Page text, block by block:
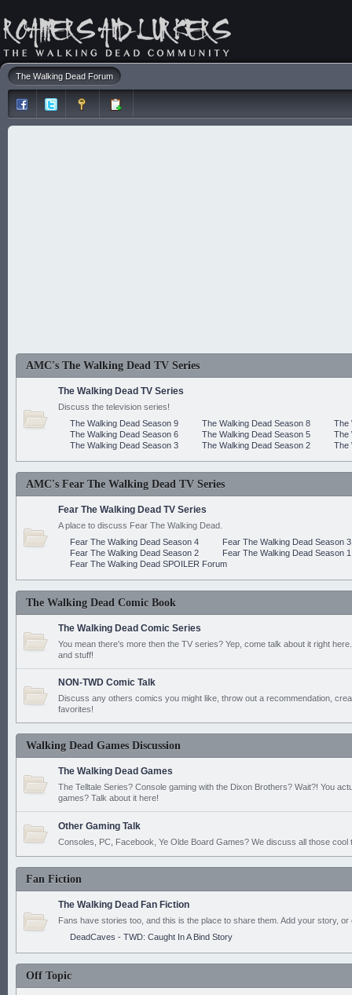
The Walking Dead Forum
AMC's The Walking Dead TV Series
The Walking Dead TV Series
Discuss the television series!
The Walking Dead Season 9
The Walking Dead Season 8
The
The Walking Dead Season 6
The Walking Dead Season 5
The
The Walking Dead Season 3
The Walking Dead Season 2 The
AMC's Fear The Walking Dead TV Series
Fear The Walking Dead TV Series
A place to discuss Fear The Walking Dead.
Fear The Walking Dead Season 4
Fear The Walking Dead Season 3
Fear The Walking Dead Season 2
Fear The Walking Dead Season 1
Fear The Walking Dead SPOILER Forum
The Walking Dead Comic Book
The Walking Dead Comic Series
You mean there's more then the TV series? Yep, come talk about it right
and stuff!
NON-TWD Comic Talk
Discuss any others comics you might like, throw out a recommendation,
favorites!
Walking Dead Games Discussion
The Walking Dead Games
The Telltale Series? Console gaming with the Dixon Brothers? Wait?! You
games? Talk about it here!
Other Gaming Talk
Consoles, PC, Facebook, Ye Olde Board Games? We discuss all those cool
Fan Fiction
The Walking Dead Fan Fiction
Fans have stories too, and this is the place to share them. Add your story, or
DeadCaves - TWD: Caught In A Bind Story
Off Topic